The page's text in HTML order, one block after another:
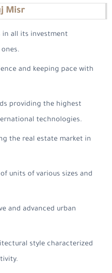
Misr
all its investment
and keeping pace with
providing the highest
technologies.
the real estate market in
units of various sizes and
and advanced urban
style characterized